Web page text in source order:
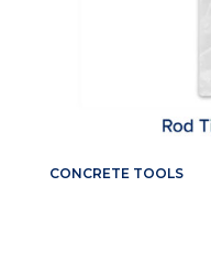
CONCRETE TOOLS